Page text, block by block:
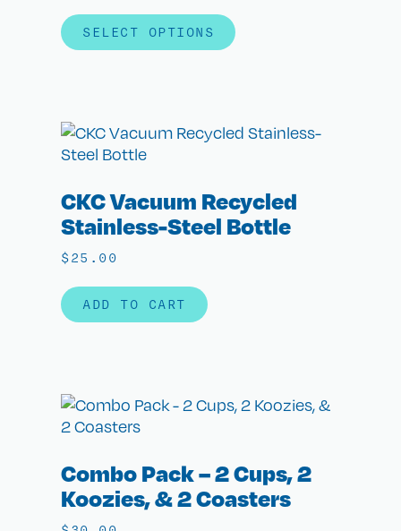
SELECT OPTIONS
CKC Vacuum Recycled
Stainless-Steel Bottle
$25.00
ADD TO CART
Combo Pack – 2 Cups, 2
Koozies, & 2 Coasters